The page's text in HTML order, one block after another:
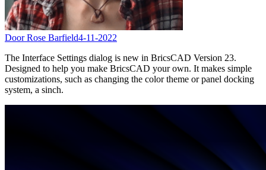
Door Rose Barfield4-11-2022
The Interface Settings dialog is new in BricsCAD Version 23.
Designed to help you make BricsCAD your own. It makes simple
customizations, such as changing the color theme or panel docking
system, a sinch.